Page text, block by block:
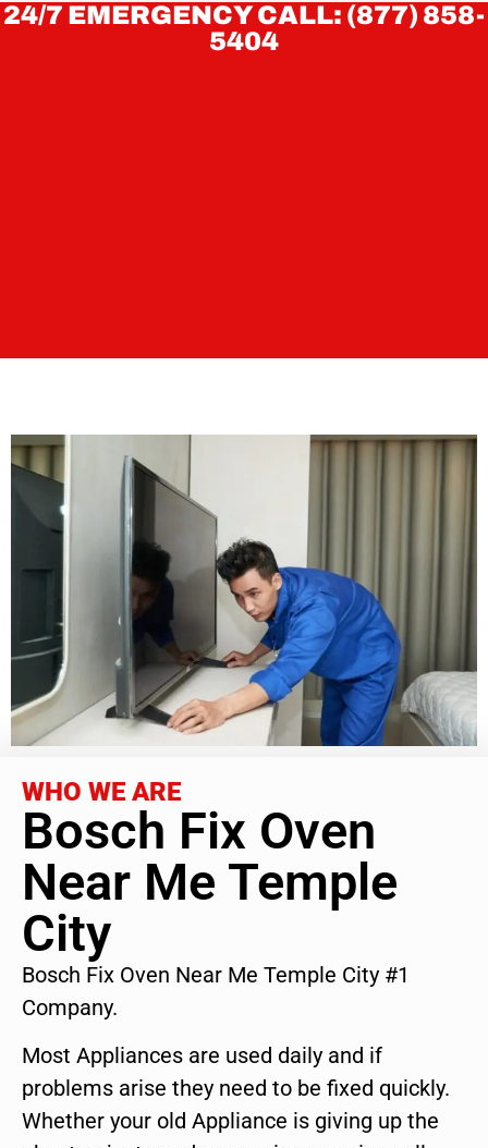
24/7 EMERGENCY CALL: (877) 858-
5404
WHO WE ARE
Bosch Fix Oven
Near Me Temple
City
Bosch Fix Oven Near Me Temple City #1
Company.
Most Appliances are used daily and if
problems arise they need to be fixed quickly.
Whether your old Appliance is giving up the